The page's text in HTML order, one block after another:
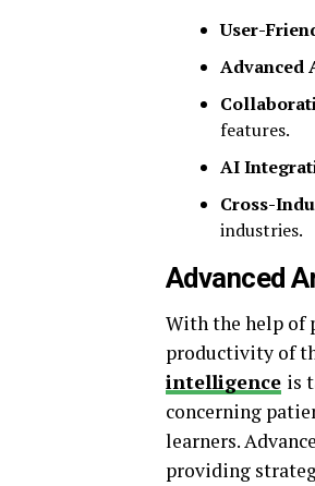
User-
Advanced
features.
AI
Cross-
industries.
Advanced
With the help of
productivity of
intelligence is
concerning
learners.
providing